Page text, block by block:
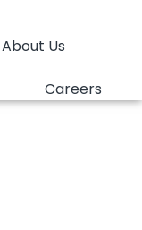
About Us
Careers